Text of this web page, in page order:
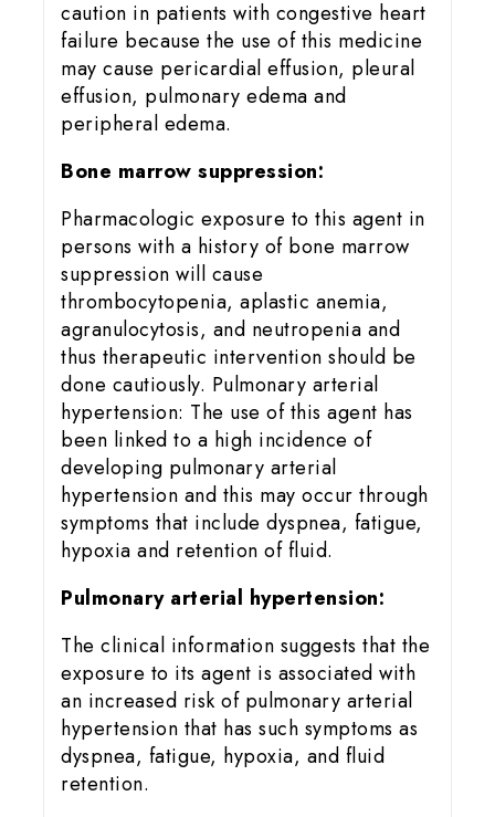
caution in patients with congestive heart
failure because the use of this medicine
may cause pericardial effusion, pleural
effusion, pulmonary edema and
peripheral edema.
Bone marrow suppression:
Pharmacologic exposure to this agent in
persons with a history of bone marrow
suppression will cause
thrombocytopenia, aplastic anemia,
agranulocytosis, and neutropenia and
thus therapeutic intervention should be
done cautiously. Pulmonary arterial
hypertension: The use of this agent has
been linked to a high incidence of
developing pulmonary arterial
hypertension and this may occur through
symptoms that include dyspnea, fatigue,
hypoxia and retention of fluid.
Pulmonary arterial hypertension:
The clinical information suggests that the
exposure to its agent is associated with
an increased risk of pulmonary arterial
hypertension that has such symptoms as
dyspnea, fatigue, hypoxia, and fluid
retention.